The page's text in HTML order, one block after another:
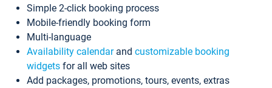
Simple 2-click booking process
Mobile-friendly booking form
Multi-language
Availability calendarand customizable booking
widgets for all web sites
Add packages, promotions, tours, events, extras